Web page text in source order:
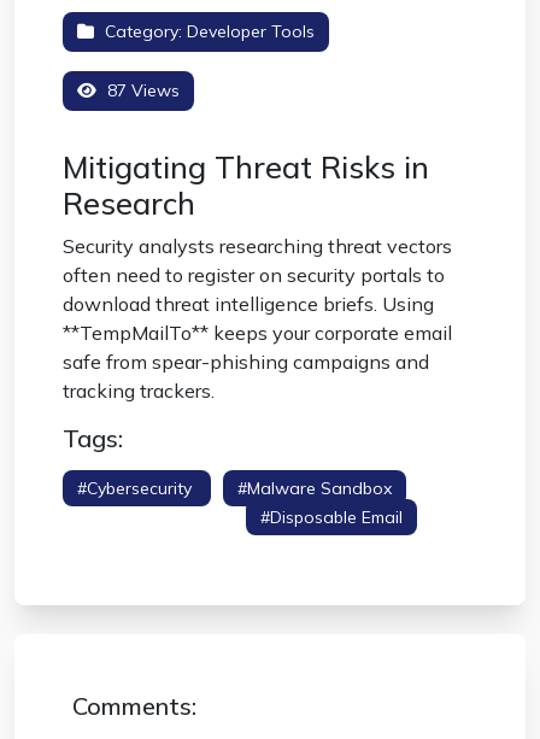
Category: Developer Tools
87 Views
Mitigating Threat Risks in
Research
Security analysts researching threat vectors
often need to register on security portals to
download threat intelligence briefs. Using
**TempMailTo** keeps your corporate email
safe from spear-phishing campaigns and
tracking trackers.
Tags:
#cybersecurity
#malware Sandbox
#disposable Email
Comments: